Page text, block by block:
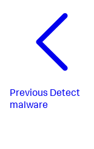
Previous Detect
malware